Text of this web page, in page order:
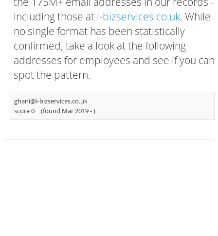
including those at i-bizservices.co.uk. While
no single format has been statistically
confirmed, take a look at the following
addresses for employees and see if you can
spot the pattern.
ghani@i-bizservices.co.uk
score 0
(found Mar 2019 -)